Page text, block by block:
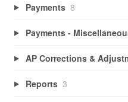
Payments 8
Payments -
AP Corrections &
Reports 3